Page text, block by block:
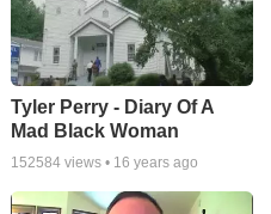
Tyler Perry - Diary Of A
Mad Black Woman
152584views • 16 years ago